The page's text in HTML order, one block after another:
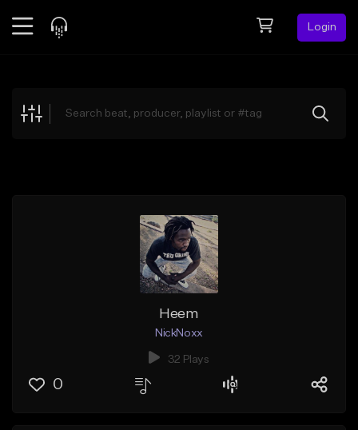
Login
Explore
Heem
NickNoxx
32 Plays
0